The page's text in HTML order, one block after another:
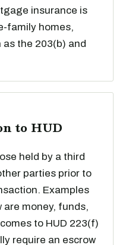
insurance is
family homes,
the 203(b) and
to HUD
held by a third
parties prior to
Examples
are money, funds,
to HUD 223(f)
require an escrow